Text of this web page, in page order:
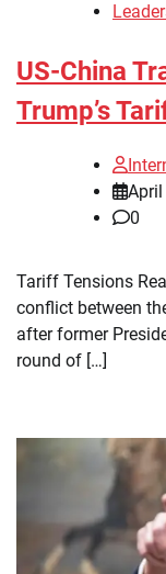
US-China
Trump’s
0
Tariff Tensions
conflict between
after former
round of […]